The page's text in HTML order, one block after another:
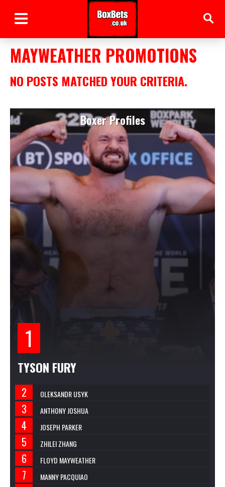
MAYWEATHER PROMOTIONS
NO POSTS MATCHED YOUR CRITERIA.
Boxer Profiles
TYSON FURY
OLEKSANDR USYK
ANTHONY JOSHUA
JOSEPH PARKER
ZHILEI ZHANG
FLOYD MAYWEATHER
MANNY PACQUIAO